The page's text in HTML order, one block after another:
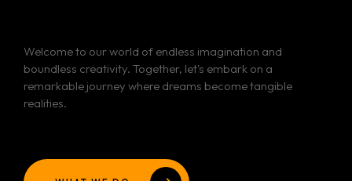
Welcome to our world of endless imagination and
boundless creativity. Together, let's embark on a
remarkable journey where dreams become tangible
realities.